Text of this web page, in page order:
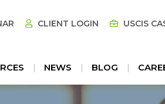
NEWS BLOG
CLIENT LOGIN USCIS